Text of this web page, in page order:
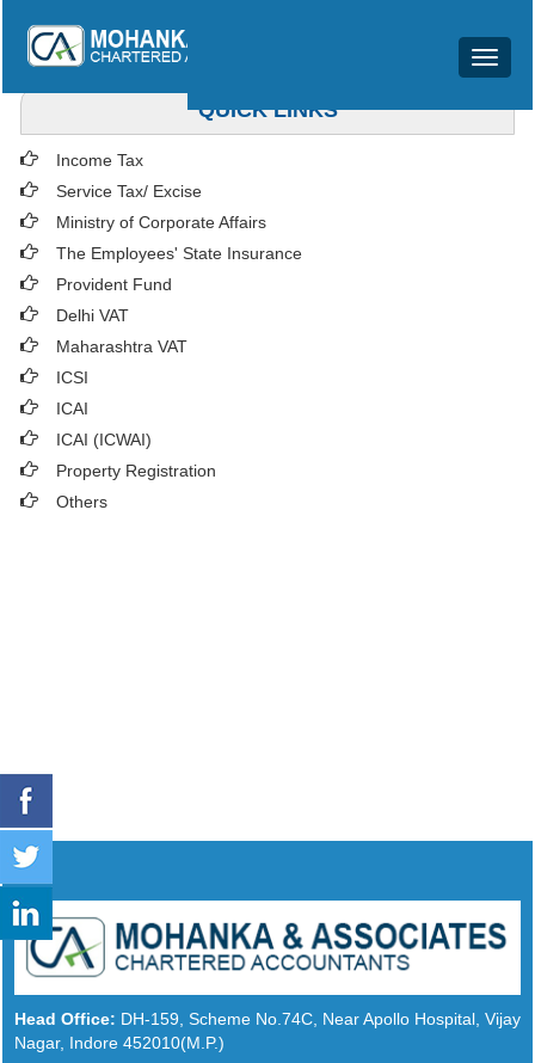
Toggle
QUICK LINKS
Income Tax
Service Tax/ Excise
Ministry of Corporate Affairs
The Employees' State Insurance
Provident Fund
Delhi VAT
Maharashtra VAT
ICSI
ICAI
ICAI (ICWAI)
Property Registration
Others
Head Office: DH-159, Scheme No.74C, Near Apollo Hospital, Vijay
Nagar, Indore 452010(M.P.)